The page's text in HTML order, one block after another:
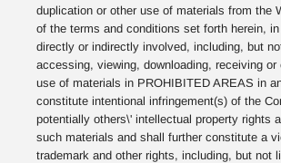
duplication or other use of materials from the
of the terms and conditions set forth herein,
directly or indirectly involved, including, but
accessing, viewing, downloading, receiving or
use of materials in PROHIBITED AREAS in
constitute intentional infringement(s) of the
potentially others\' intellectual property rights
such materials and shall further constitute a
trademark and other rights, including, but not